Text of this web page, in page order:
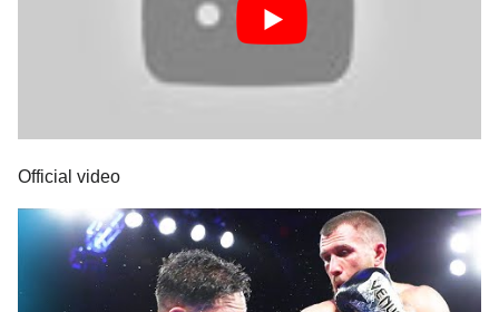
Official video